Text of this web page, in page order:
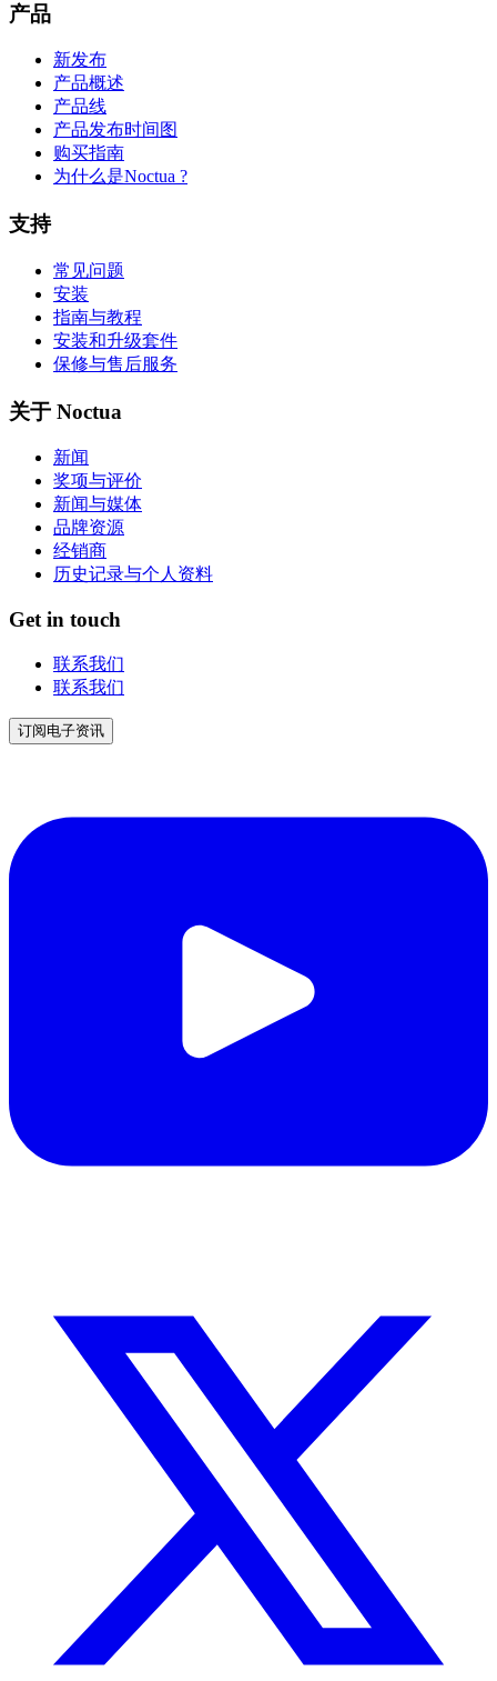
产品
新发布
产品概述
产品线
产品发布时间图
购买指南
为什么是Noctua ?
支持
常见问题
安装
指南与教程
安装和升级套件
保修与售后服务
关于 Noctua
新闻
奖项与评价
新闻与媒体
品牌资源
经销商
历史记录与个人资料
Get in touch
联系我们
联系我们
订阅电子资讯